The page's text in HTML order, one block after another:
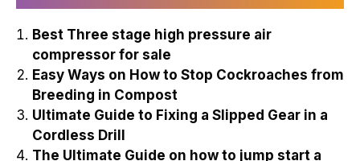
Best Three stage high pressure air
compressor for sale
Easy Ways on How to Stop Cockroaches from
Breeding in Compost
Ultimate Guide to Fixing a Slipped Gear in a
Cordless Drill
The Ultimate Guide on how to jump start a